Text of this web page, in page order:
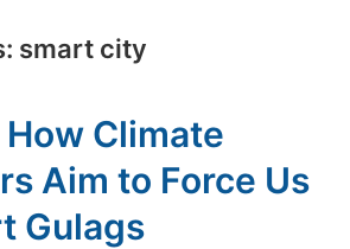
smart city
Climate
Aim to Force Us
Gulags